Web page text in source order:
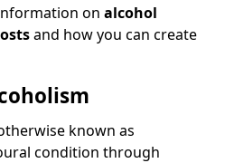
on alcohol
and how you can create
known as
condition through